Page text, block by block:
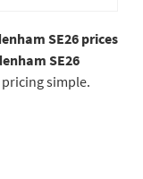
SE26 prices
SE26
simple.